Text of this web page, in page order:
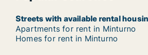
Streets with available rental
Apartments for rent in Minturno
Homes for rent in Minturno